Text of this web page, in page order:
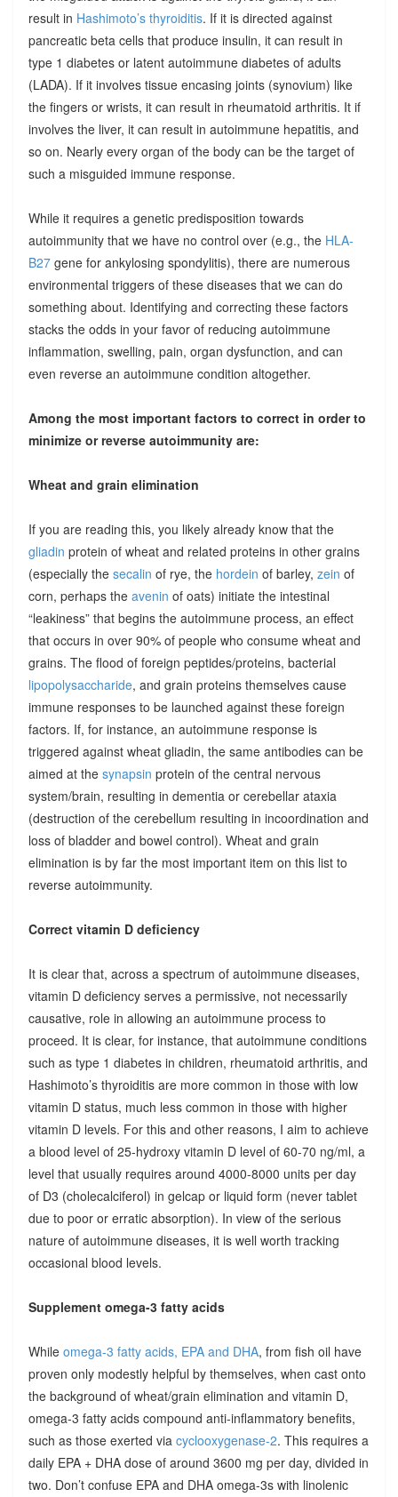
result in Hashimoto’s thyroiditis. If it is directed against
pancreatic beta cells that produce insulin, it can result in
type 1 diabetes or latent autoimmune diabetes of adults
(LADA). If it involves tissue encasing joints (synovium) like
the fingers or wrists, it can result in rheumatoid arthritis. It if
involves the liver, it can result in autoimmune hepatitis, and
so on. Nearly every organ of the body can be the target of
such a misguided immune response.
While it requires a genetic predisposition towards
autoimmunity that we have no control over (e.g., the HLA-
B27gene for ankylosing spondylitis), there are numerous
environmental triggers of these diseases that we can do
something about. Identifying and correcting these factors
stacks the odds in your favor of reducing autoimmune
inflammation, swelling, pain, organ dysfunction, and can
even reverse an autoimmune condition altogether.
Among the most important factors to correct in order to
minimize or reverse autoimmunity are:
Wheat and grain elimination
If you are reading this, you likely already know that the
gliadin protein of wheat and related proteins in other grains
(especially the secalin of rye, the hordein of barley, zein of
corn, perhaps the avenin of oats) initiate the intestinal
“leakiness” that begins the autoimmune process, an effect
that occurs in over 90% of people who consume wheat and
grains. The flood of foreign peptides/proteins, bacterial
lipopolysaccharide, and grain proteins themselves cause
immune responses to be launched against these foreign
factors. If, for instance, an autoimmune response is
triggered against wheat gliadin, the same antibodies can be
aimed at the synapsin protein of the central nervous
system/brain, resulting in dementia or cerebellar ataxia
(destruction of the cerebellum resulting in incoordination and
loss of bladder and bowel control). Wheat and grain
elimination is by far the most important item on this list to
reverse autoimmunity.
Correct vitamin D deficiency
It is clear that, across a spectrum of autoimmune diseases,
vitamin D deficiency serves a permissive, not necessarily
causative, role in allowing an autoimmune process to
proceed. It is clear, for instance, that autoimmune conditions
such as type 1 diabetes in children, rheumatoid arthritis, and
Hashimoto’s thyroiditis are more common in those with low
vitamin D status, much less common in those with higher
vitamin D levels. For this and other reasons, I aim to achieve
a blood level of 25-hydroxy vitamin D level of 60-70 ng/ml, a
level that usually requires around 4000-8000 units per day
of D3 (cholecalciferol) in gelcap or liquid form (never tablet
due to poor or erratic absorption). In view of the serious
nature of autoimmune diseases, it is well worth tracking
occasional blood levels.
Supplement omega-3 fatty acids
While omega-3 fatty acids, EPA and DHA, from fish oil have
proven only modestly helpful by themselves, when cast onto
the background of wheat/grain elimination and vitamin D,
omega-3 fatty acids compound anti-inflammatory benefits,
such as those exerted via cyclooxygenase-2. This requires a
daily EPA + DHA dose of around 3600 mg per day, divided in
two. Don’t confuse EPA and DHA omega-3s with linolenic